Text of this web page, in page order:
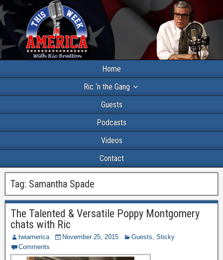
Home
Ric ‘n the Gang
Guests
Podcasts
Videos
Contact
Tag: Samantha Spade
The Talented & Versatile Poppy Montgomery
chats with Ric
twiamerica November 25, 2015 Guests, Sticky
Comments